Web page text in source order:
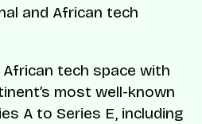
and African tech
tech space with
most well-known
A to Series E, including